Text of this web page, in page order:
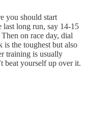
you should start
long run, say 14-15
on race day, dial
is the toughest but also
training is usually
beat yourself up over it.